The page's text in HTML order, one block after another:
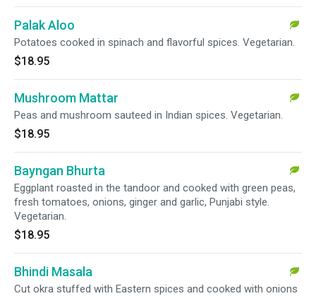
Palak Aloo
Potatoes cooked in spinach and flavorful spices. Vegetarian.
$18.95
Mushroom Mattar
Peas and mushroom sauteed in Indian spices. Vegetarian.
$18.95
Bayngan Bhurta
Eggplant roasted in the tandoor and cooked with green peas,
fresh tomatoes, onions, ginger and garlic, Punjabi style.
Vegetarian.
$18.95
Bhindi Masala
Cut okra stuffed with Eastern spices and cooked with onions